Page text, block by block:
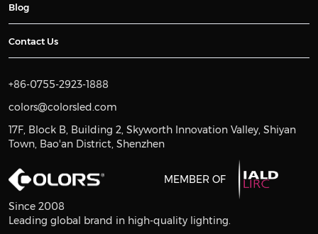
Blog
Contact Us
+86-0755-2923-1888
colors@colorsled.com
17F, Block B, Building 2, Skyworth Innovation Valley, Shiyan
Town, Bao'an District, Shenzhen
MEMBER OF
Since 2008
Leading global brand in high-quality lighting.